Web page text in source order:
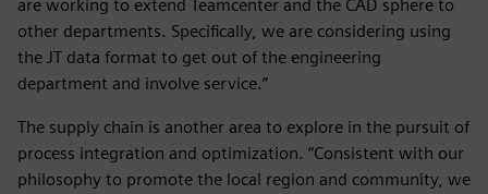
are working to extend Teamcenter and the CAD sphere to
other departments. Specifically, we are considering using
the JT data format to get out of the engineering
department and involve service.”
The supply chain is another area to explore in the pursuit of
process integration and optimization. “Consistent with our
philosophy to promote the local region and community, we